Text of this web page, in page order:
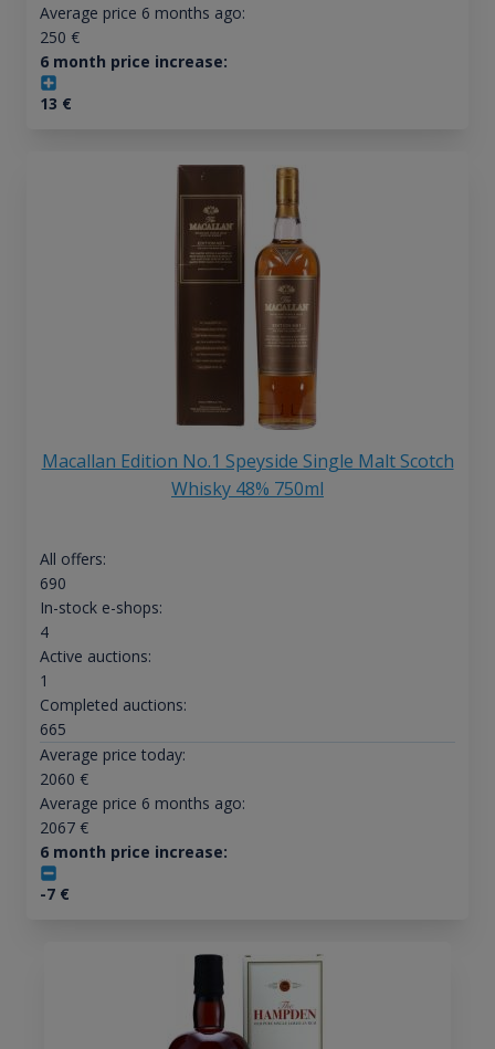
Average price 6 months ago:
250 €
6 month price increase:
13 €
Macallan Edition No.1 Speyside Single Malt Scotch
Whisky 48% 750ml
All offers:
690
In-stock e-shops:
4
Active auctions:
1
Completed auctions:
665
Average price today:
2060 €
Average price 6 months ago:
2067€
6 month price increase:
-7€